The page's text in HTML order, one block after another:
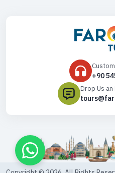
+90
Drop Us an